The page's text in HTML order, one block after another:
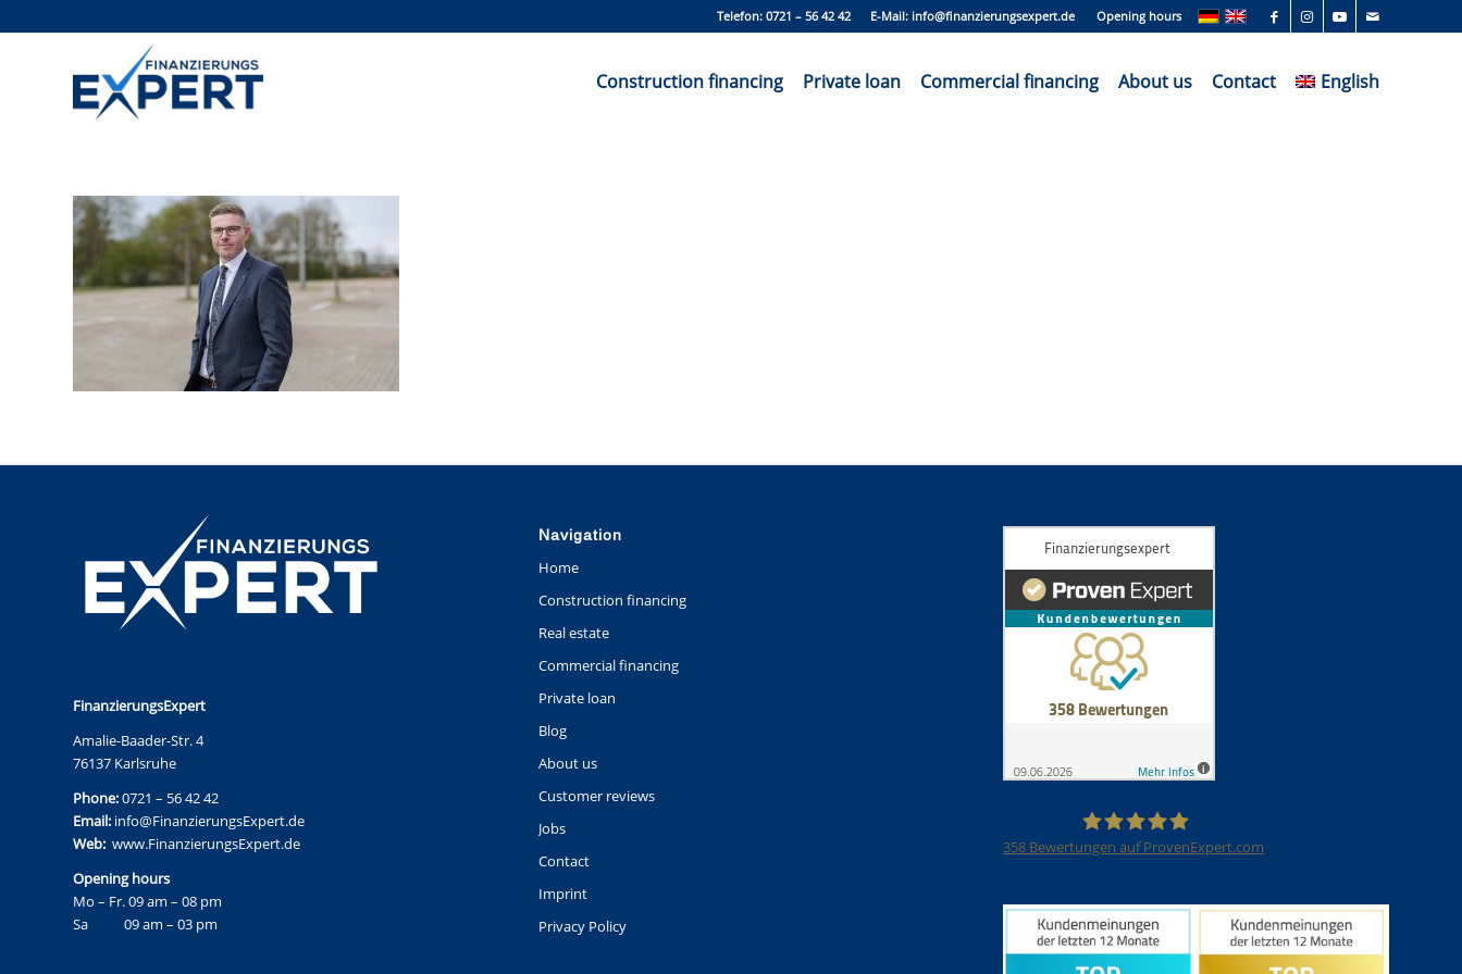
Opening hours
Telefon: 0721 – 56 42 42 E-Mail: info@finanzierungsexpert.de
Construction financing Private loan Commercial financing About us Contact English
FinanzierungsExpert
Amalie-Baader-Str. 4
76137 Karlsruhe
Phone:0721 – 56 42 42
Email: info@FinanzierungsExpert.de
Web: www.FinanzierungsExpert.de
Opening hours
Mo – Fr. 09 am – 08 pm
Sa 09 am – 03 pm
Navigation
Home
Construction financing
Real estate
Commercial financing
Private loan
Blog
About us
Customer reviews
Jobs
Contact
Imprint
Privacy Policy
358 Bewertungen auf ProvenExpert.com